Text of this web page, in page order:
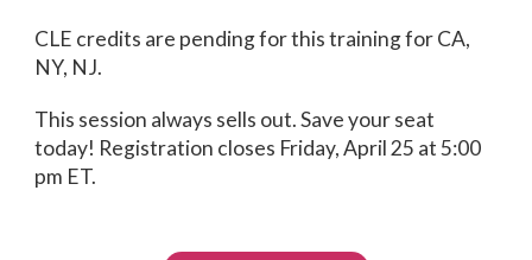
CLE credits are pending for this training for CA,
NY, NJ.
This session always sells out. Save your seat
today! Registration closes Friday, April 25 at 5:00
pm ET.